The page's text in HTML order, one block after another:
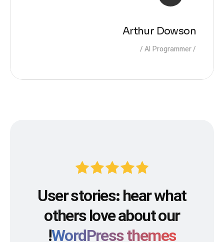
Arthur Dowson
AI Programmer
User stories: hear what
others love about our
WordPress themes
!